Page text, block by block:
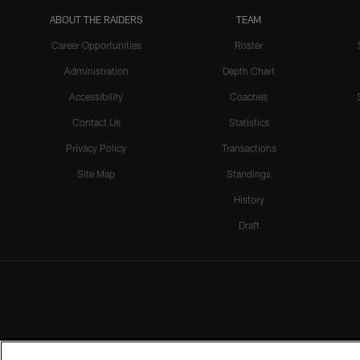
ABOUT THE RAIDERS
Career Opportunities
Administration
Accessibility
Contact Us
Privacy Policy
Site Map
TEAM
Roster
Depth Chart
Coaches
Statistics
Transactions
Standings
History
Draft